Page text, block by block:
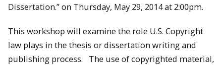
Dissertation.” on Thursday, May 29, 2014 at 2:00pm.
This workshop will examine the role U.S. Copyright
law plays in the thesis or dissertation writing and
publishing process. The use of copyrighted material,